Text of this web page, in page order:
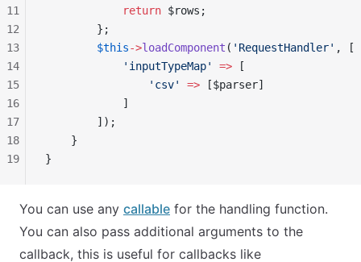
            return
$rows;
        };
        $this
->loadComponent ( 'RequestHandler' , [
            'inputTypeMap'
=> [
                'csv'
=> [$parser]
            ]
        ]);
    }
}
11
12
13
14
15
16
17
18
19
You can use any callable for the handling function.
You can also pass additional arguments to the
callback, this is useful for callbacks like